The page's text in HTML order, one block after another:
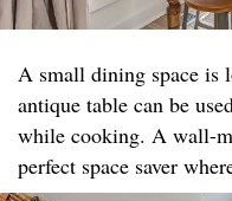
A small dining space is
antique table can be
while cooking. A wall-
perfect space saver